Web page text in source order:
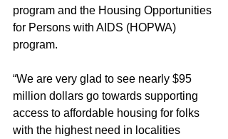
program and the Housing Opportunities
for Persons with AIDS (HOPWA)
program.
“We are very glad to see nearly $95
million dollars go towards supporting
access to affordable housing for folks
with the highest need in localities